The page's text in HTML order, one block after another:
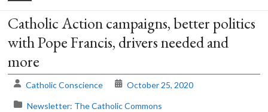
Conscience
†
The
Voice
of
the
Catholic Action campaigns, better politics
with Pope Francis, drivers needed and
more
Catholic Conscience October 25, 2020
Newsletter: The Catholic Commons